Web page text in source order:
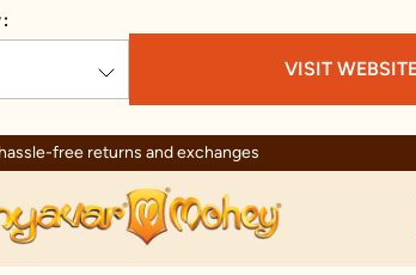
VISIT
free returns and exchanges